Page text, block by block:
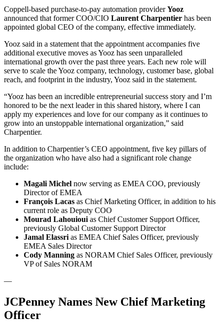
Coppell-based purchase-to-pay automation providerYooz
announced that former COO/CIO Laurent Charpentier has been
appointed global CEO of the company, effective immediately.
Yooz said in a statement that the appointment accompanies five
additional executive moves as Yooz has seen unparalleled
international growth over the past three years. Each new role will
serve to scale the Yooz company, technology, customer base, global
reach, and footprint in the industry, Yooz said in the statement.
“Yooz has been an incredible entrepreneurial success story and I’m
honored to be the next leader in this shared history, where I can
apply my experiences and love for our company as it continues to
grow into an unstoppable international organization,” said
Charpentier.
In addition to Charpentier’s CEO appointment, five key pillars of
the organization who have also had a significant role change
include:
Magali Michel now serving as EMEA COO, previously
Director of EMEA
François Lacas as Chief Marketing Officer, in addition to his
current role as Deputy COO
Mourad Lahouioui as Chief Customer Support Officer,
previously Global Customer Support Director
Jamal Elassri as EMEA Chief Sales Officer, previously
EMEA Sales Director
Cody Manning as NORAM Chief Sales Officer, previously
VP of Sales NORAM
—
JCPenney Names New Chief Marketing
Officer